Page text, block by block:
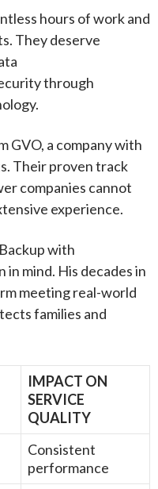
hours of work and
They deserve
through
GVO, a company with
Their proven track
companies cannot
experience.
with
mind. His decades in
meeting real-world
families and
IMPACT ON
SERVICE
QUALITY
Consistent
performance